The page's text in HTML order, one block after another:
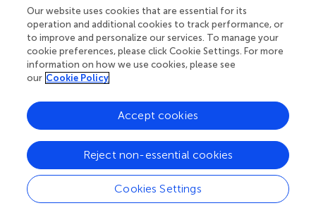
pro-inflammatory biomarkers (CRP, TNF-α, IL-6, IL-10,
serum amyloid A, cystatin-C, and monocyte chemotactic
protein-1) and mortality rates in HIV-diagnosed individuals
and obtained positive statistical correlation (). CRP can be
instantly POC measured, saving time and without posing
economic burden in comparison with TB symptom
screening test or other molecular tests (,,,). On the other
hand, the faster PTB is diagnosed, the lower severity and
mortality caused by this infection, especially in high-risk
groups (such as HIV-infected patients) (
HIV-infected adults are disproportionately influenced by
M.tb.
, due to higher FN rates, lower sensitivity, and
difficult accessibility in TB-endemic regions of screening
Our website uses cookies that are essential for its
operation and additional cookies to track performance, or
to improve and personalize our services. To manage your
cookie preferences, please click Cookie Settings. For more
information on how we use cookies, please see
our Cookie Policy
Cookies Settings
Reject non-essential cookies
Accept cookies